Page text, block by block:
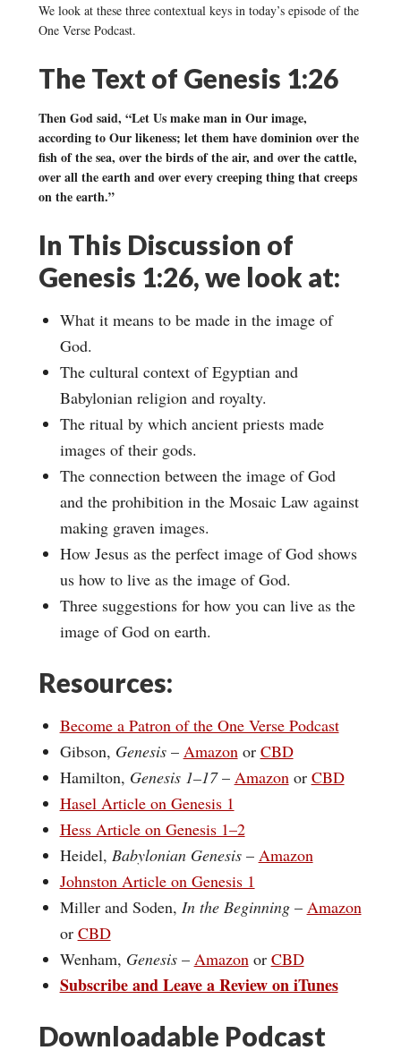
We look at these three contextual keys in today’s episode of the
One Verse Podcast.
The Text of Genesis 1:26
Then God said, “Let Us make man in Our image,
according to Our likeness; let them have dominion over the
fish of the sea, over the birds of the air, and over the cattle,
over all the earth and over every creeping thing that creeps
on the earth.”
In This Discussion of
Genesis 1:26, we look at:
What it means to be made in the image of
God.
The cultural context of Egyptian and
Babylonian religion and royalty.
The ritual by which ancient priests made
images of their gods.
The connection between the image of God
and the prohibition in the Mosaic Law against
making graven images.
How Jesus as the perfect image of God shows
us how to live as the image of God.
Three suggestions for how you can live as the
image of God on earth.
Resources:
Become a Patron of the One Verse Podcast
Gibson, Genesis– Amazonor CBD
Hamilton, Genesis 1–17– Amazonor CBD
Hasel Article on Genesis 1
Hess Article on Genesis 1–2
Heidel, Babylonian Genesis– Amazon
Johnston Article on Genesis 1
Miller and Soden, In the Beginning– Amazon
or CBD
Wenham, Genesis– Amazonor CBD
Subscribe and Leave a Review on iTunes
Downloadable Podcast